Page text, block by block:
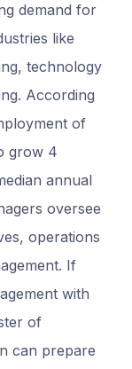
demand for
like
technology
According
of
grow 4
annual
oversee
operations
If
with
of
can prepare